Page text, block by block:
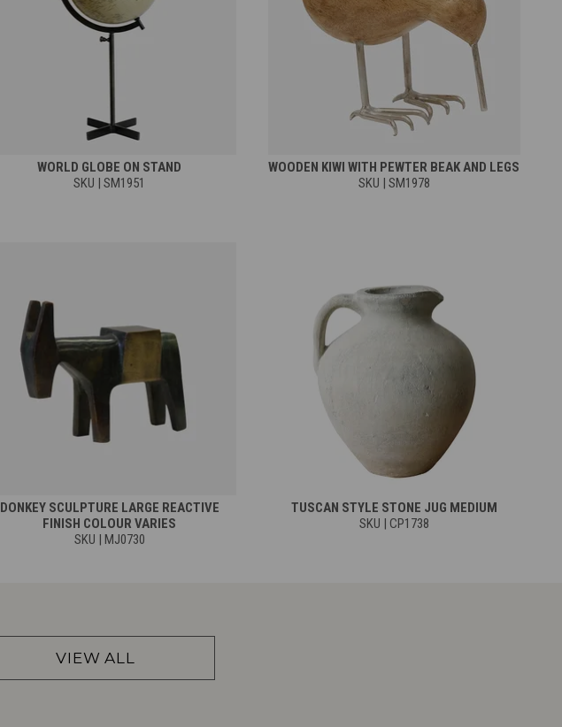
WORLD GLOBE ON STAND
SKU | SM1951
WOODEN KIWI WITH PEWTER BEAK AND LEGS
SKU | SM1978
DONKEY SCULPTURE LARGE REACTIVE
FINISH COLOUR VARIES
SKU | MJ0730
TUSCAN STYLE STONE JUG MEDIUM
SKU | CP1738
VIEW ALL